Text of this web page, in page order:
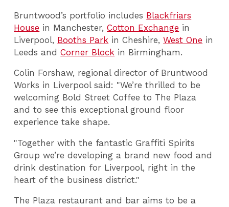
Bruntwood’s portfolio includes Blackfriars
House in Manchester,Cotton Exchange in
Liverpool, Booths Park in Cheshire,West One in
Leeds andCorner Block in Birmingham.
Colin Forshaw, regional director of Bruntwood
Works in Liverpool said: "We’re thrilled to be
welcoming Bold Street Coffee to The Plaza
and to see this exceptional ground floor
experience take shape.
"Together with the fantastic Graffiti Spirits
Group we’re developing a brand new food and
drink destination for Liverpool, right in the
heart of the business district."
The Plaza restaurant and bar aims to be a